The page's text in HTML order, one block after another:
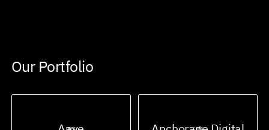
Our Portfolio
DEFI CEFI